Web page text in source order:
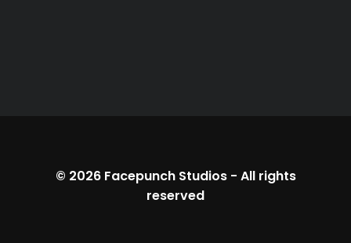
© 2026 Facepunch Studios- All rights
reserved